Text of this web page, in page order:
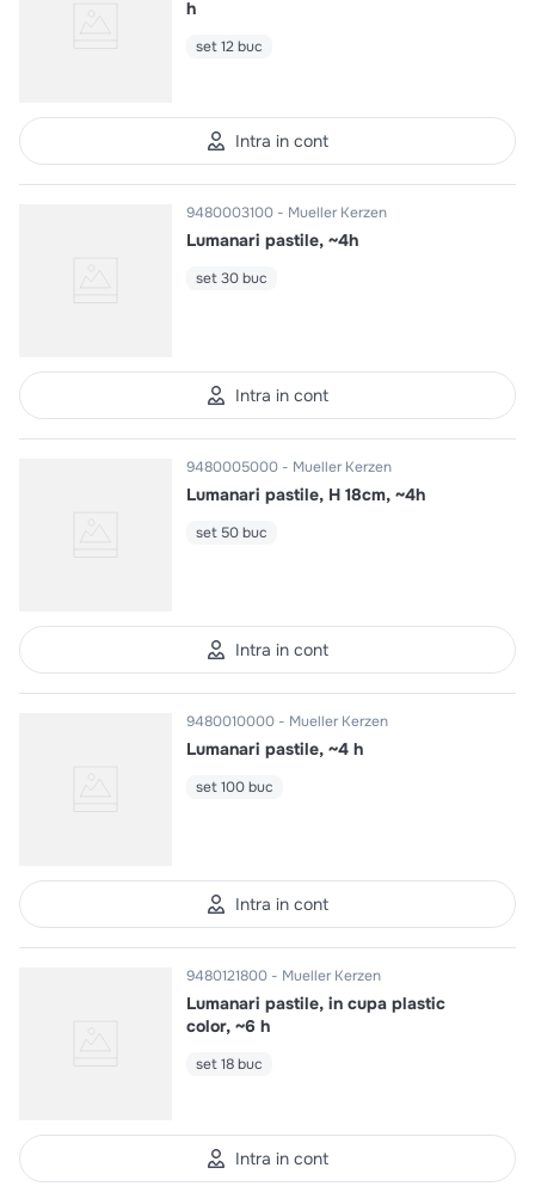
h
set 12 buc
Intra in cont
9480003100 Mueller Kerzen
Lumanari pastile, ~4h
set 30 buc
Intra in cont
9480005000 Mueller Kerzen
Lumanari pastile, H 18cm, ~4h
set 50 buc
Intra in cont
9480010000 Mueller Kerzen
Lumanari pastile, ~4 h
set 100 buc
Intra in cont
9480121800 Mueller Kerzen
Lumanari pastile, in cupa plastic
color, ~6 h
set 18 buc
Intra in cont